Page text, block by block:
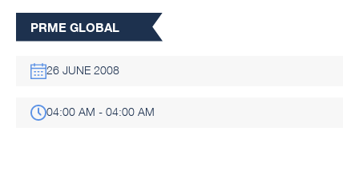
PRME GLOBAL
26 JUNE 2008
04:00 AM - 04:00 AM